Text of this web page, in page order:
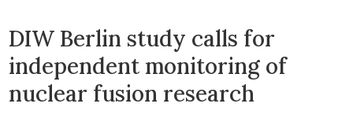
DIW Berlin study calls for
independent monitoring of
nuclear fusion research